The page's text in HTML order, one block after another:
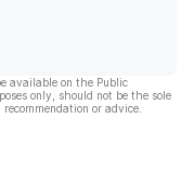
available on the Public
only, should not be the sole
or advice.